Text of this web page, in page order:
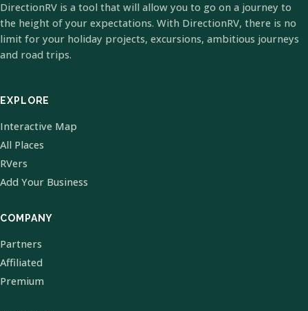
DirectionRV is a tool that will allow you to go on a journey to
the height of your expectations. With DirectionRV, there is no
limit for your holiday projects, excursions, ambitious journeys
and road trips.
EXPLORE
Interactive Map
All Places
RVers
Add Your Business
COMPANY
Partners
Affiliated
Premium